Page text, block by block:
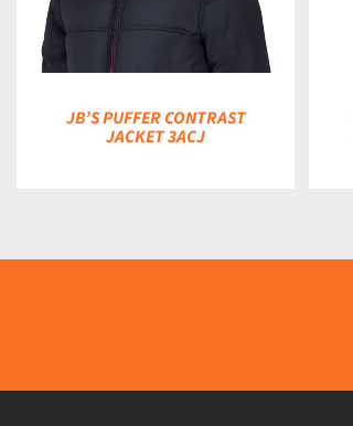
JB’S PUFFER CONTRAST
JACKET 3ACJ